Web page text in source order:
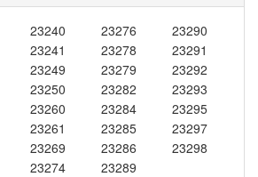
23240
23241
23249
23250
23260
23261
23269
23274
23276
23278
23279
23282
23284
23285
23286
23289
23290
23291
23292
23293
23295
23297
23298